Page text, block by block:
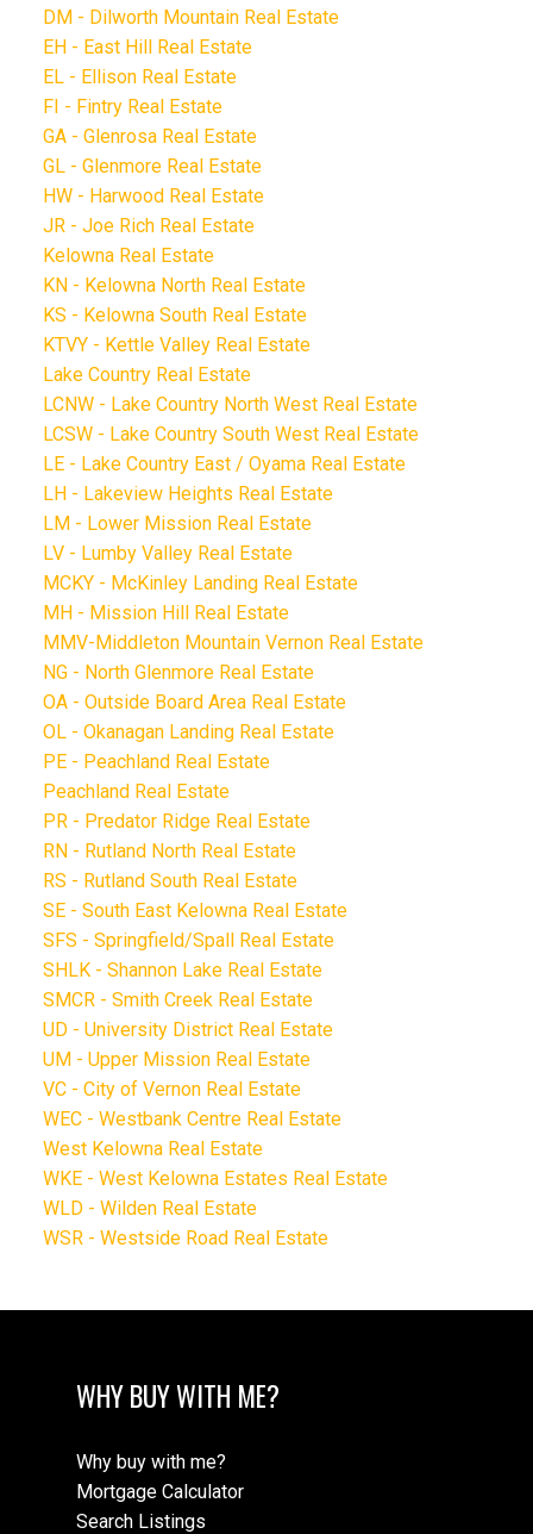
DM - Dilworth Mountain Real Estate
EH - East Hill Real Estate
EL - Ellison Real Estate
FI - Fintry Real Estate
GA - Glenrosa Real Estate
GL - Glenmore Real Estate
HW - Harwood Real Estate
JR - Joe Rich Real Estate
Kelowna Real Estate
KN - Kelowna North Real Estate
KS - Kelowna South Real Estate
KTVY - Kettle Valley Real Estate
Lake Country Real Estate
LCNW - Lake Country North West Real Estate
LCSW - Lake Country South West Real Estate
LE - Lake Country East / Oyama Real Estate
LH - Lakeview Heights Real Estate
LM - Lower Mission Real Estate
LV - Lumby Valley Real Estate
MCKY - McKinley Landing Real Estate
MH - Mission Hill Real Estate
MMV-Middleton Mountain Vernon Real Estate
NG - North Glenmore Real Estate
OA - Outside Board Area Real Estate
OL - Okanagan Landing Real Estate
PE - Peachland Real Estate
Peachland Real Estate
PR - Predator Ridge Real Estate
RN - Rutland North Real Estate
RS - Rutland South Real Estate
SE - South East Kelowna Real Estate
SFS - Springfield/Spall Real Estate
SHLK - Shannon Lake Real Estate
SMCR - Smith Creek Real Estate
UD - University District Real Estate
UM - Upper Mission Real Estate
VC - City of Vernon Real Estate
WEC - Westbank Centre Real Estate
West Kelowna Real Estate
WKE - West Kelowna Estates Real Estate
WLD - Wilden Real Estate
WSR - Westside Road Real Estate
WHY BUY WITH ME?
Why buy with me?
Mortgage Calculator
Search Listings